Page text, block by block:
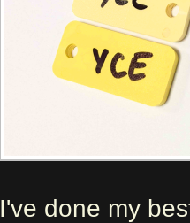
I've done my